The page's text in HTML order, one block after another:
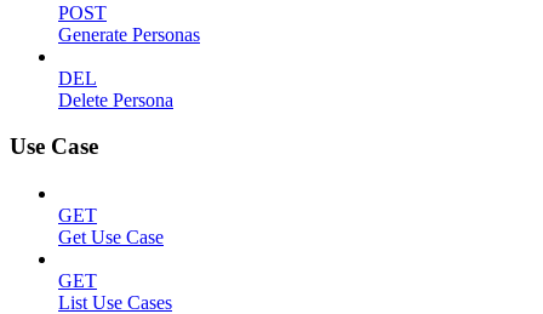
POST
Generate Personas
DEL
Delete Persona
Use Case
GET
Get Use Case
GET
List Use Cases